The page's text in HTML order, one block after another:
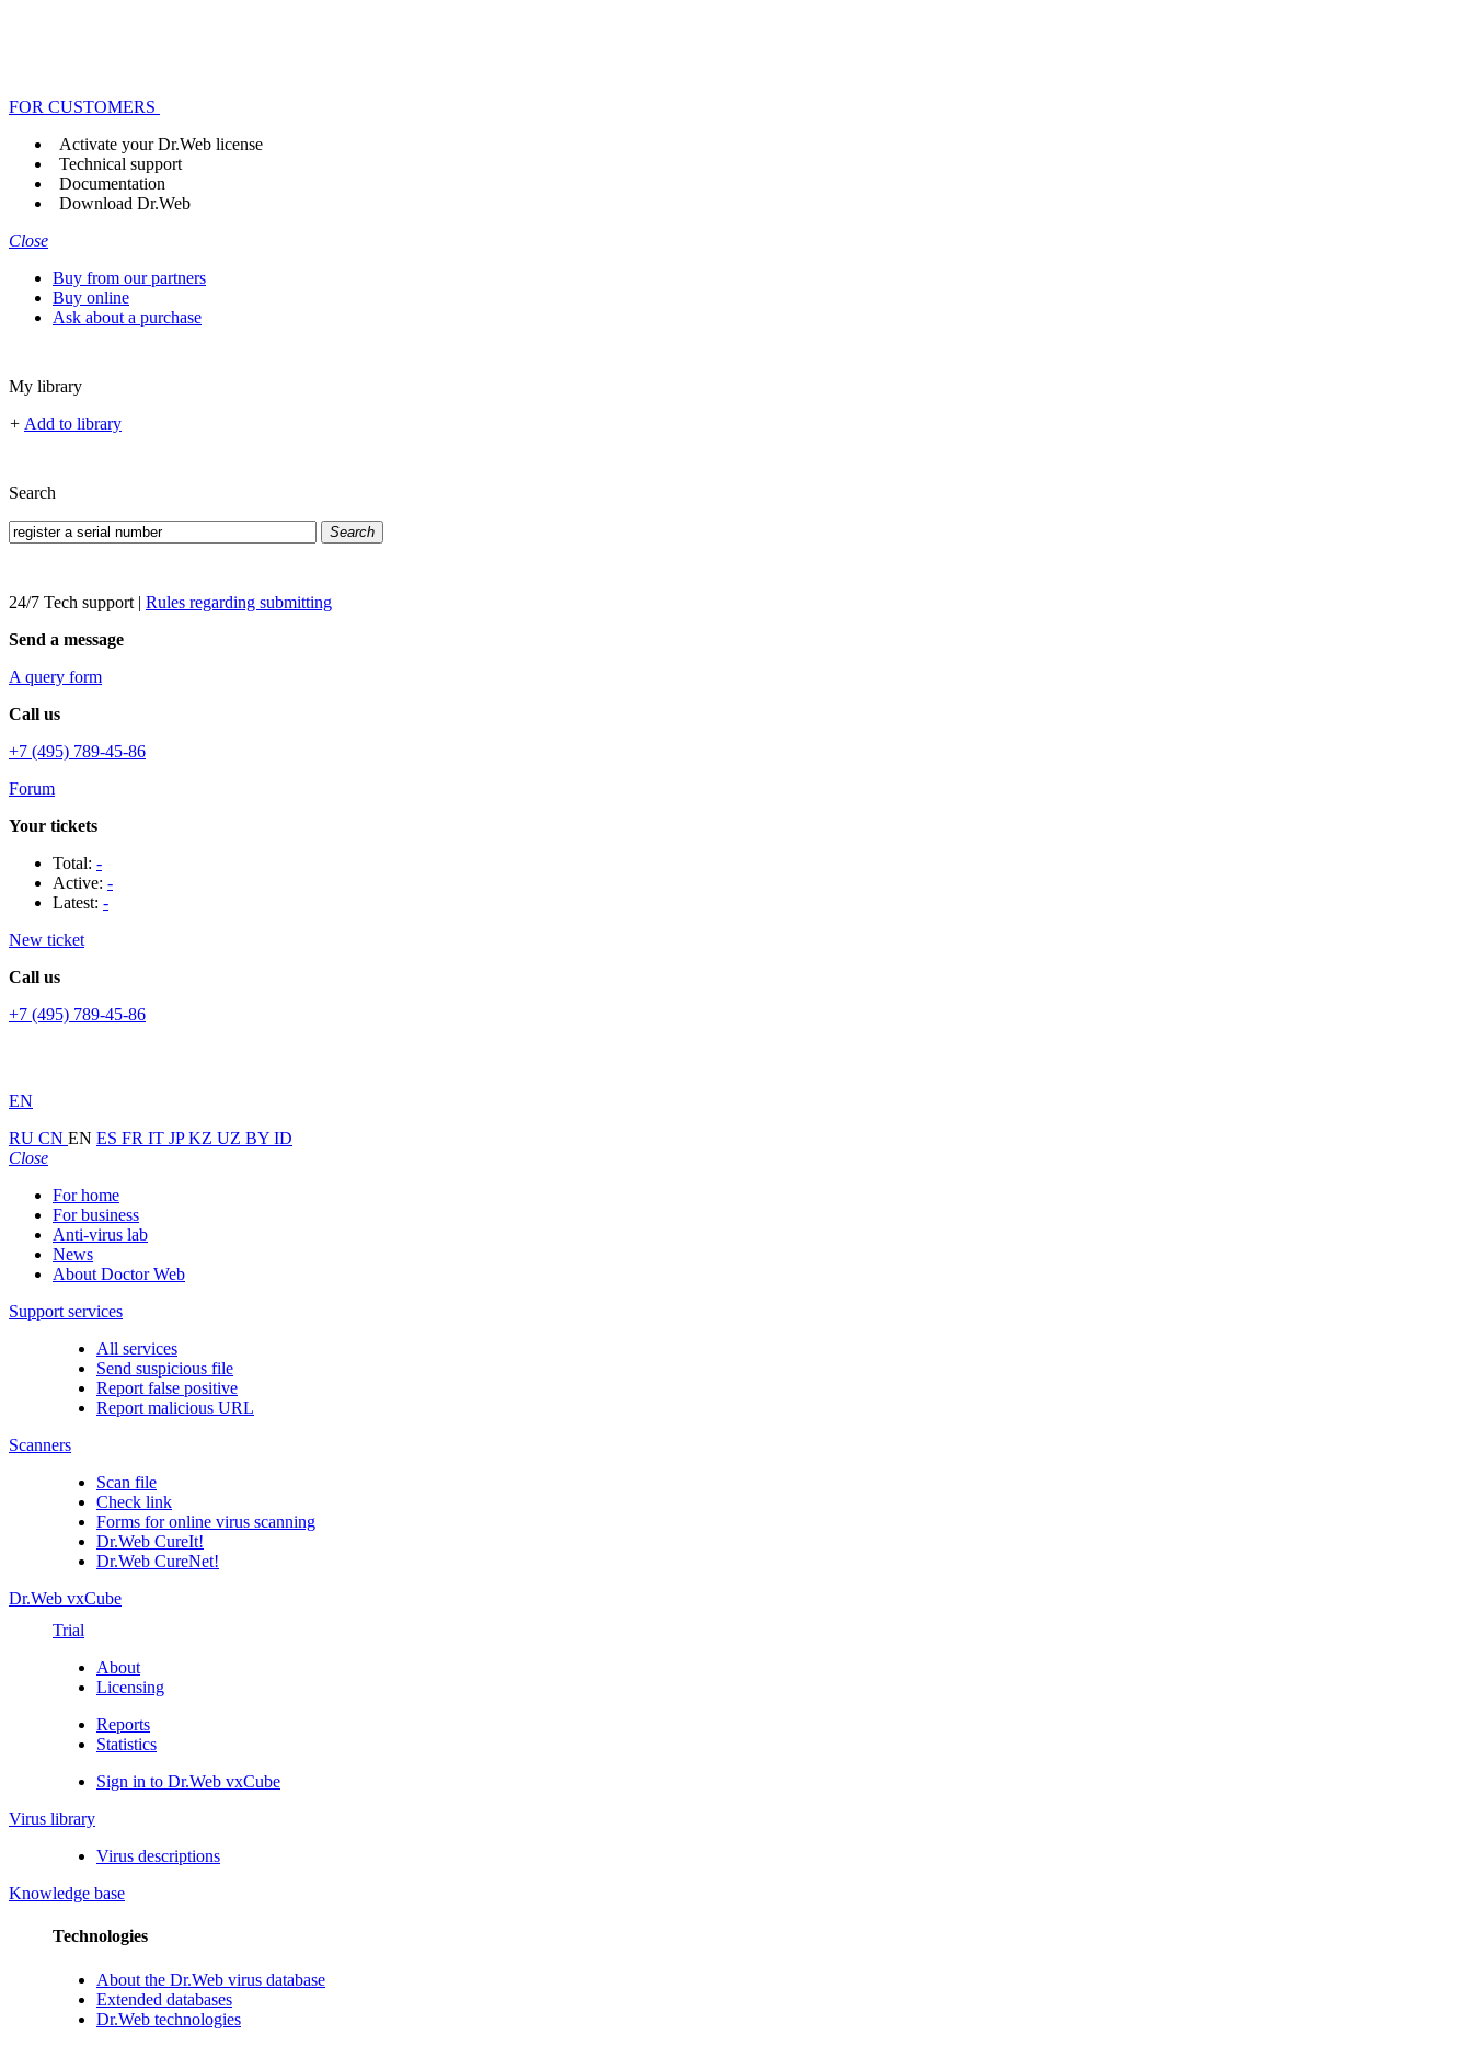
FOR CUSTOMERS
Activate your Dr.Web license
Technical support
Documentation
Download Dr.Web
Close
Buy from our partners
Buy online
Ask about a purchase
My library
+ Add to library
Search
Search
24/7 Tech support | Rules regarding submitting
Send a message
A query form
Call us
+7 (495) 789-45-86
Forum
Your tickets
Total: -
Active: -
Latest: -
New ticket
Call us
+7 (495) 789-45-86
EN
RU CN EN ES FR IT JPKZ UZ BY ID
Close
For home
For business
Anti-virus lab
News
About Doctor Web
Support services
All services
Send suspicious file
Report false positive
Report malicious URL
Scanners
Scan file
Check link
Forms for online virus scanning
Dr.Web CureIt!
Dr.Web CureNet!
Dr.Web vxCube
Trial
About
Licensing
Reports
Statistics
Sign in to Dr.Web vxCube
Virus library
Virus descriptions
Knowledge base
Technologies
About the Dr.Web virus database
Extended databases
Dr.Web technologies